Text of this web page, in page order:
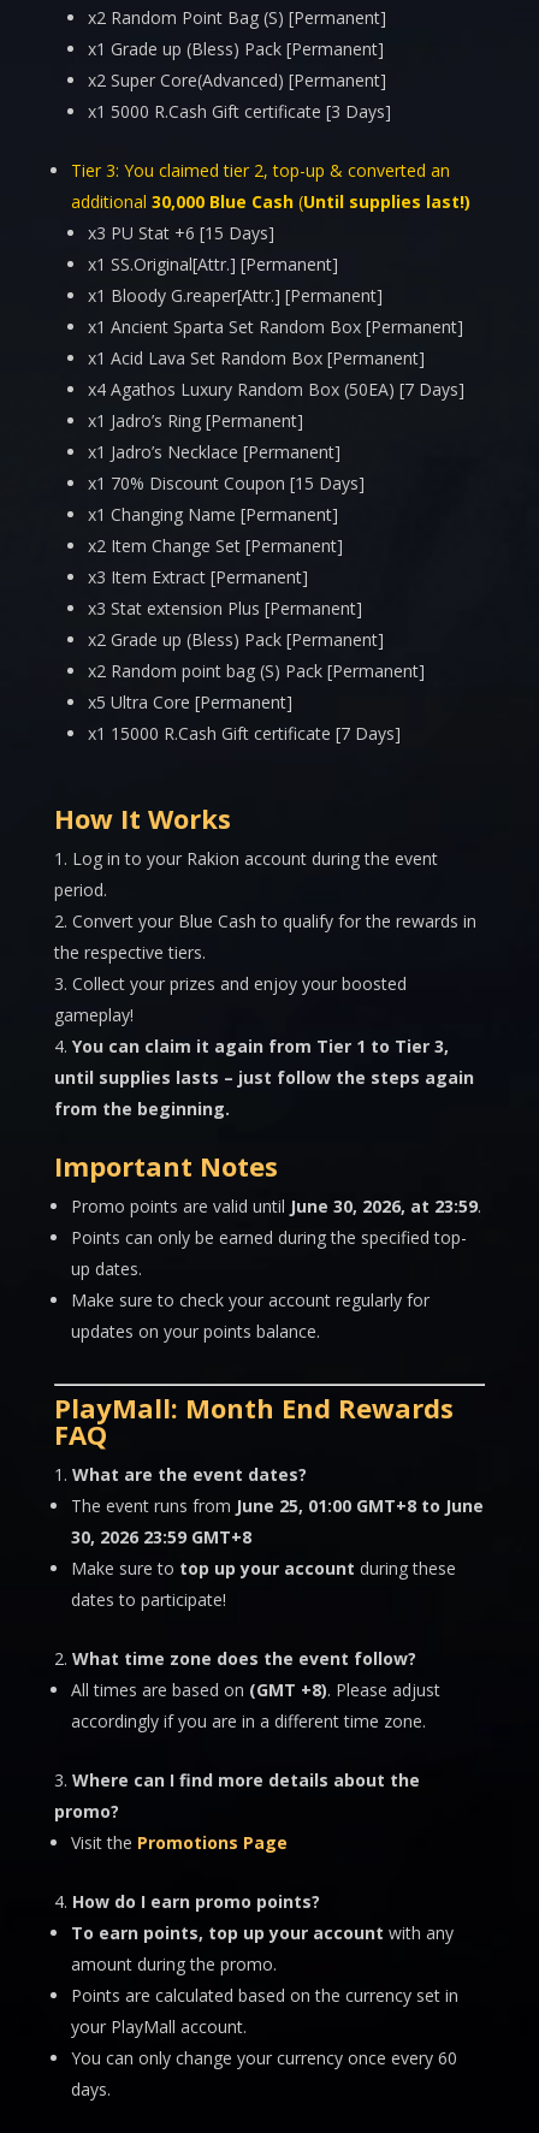
x2 Random Point Bag (S) [Permanent]
x1 Grade up (Bless) Pack [Permanent]
x2 Super Core(Advanced) [Permanent]
x1 5000 R.Cash Gift certificate [3 Days]
Tier 3: You claimed tier 2, top-up & converted an
additional 30,000 Blue Cash(Until supplies last!)
x3 PU Stat +6 [15 Days]
x1 SS.Original[Attr.] [Permanent]
x1 Bloody G.reaper[Attr.] [Permanent]
x1 Ancient Sparta Set Random Box [Permanent]
x1 Acid Lava Set Random Box [Permanent]
x4 Agathos Luxury Random Box (50EA) [7 Days]
x1 Jadro’s Ring [Permanent]
x1 Jadro’s Necklace [Permanent]
x1 70% Discount Coupon [15 Days]
x1 Changing Name [Permanent]
x2 Item Change Set [Permanent]
x3 Item Extract [Permanent]
x3 Stat extension Plus [Permanent]
x2 Grade up (Bless) Pack [Permanent]
x2 Random point bag (S) Pack [Permanent]
x5 Ultra Core [Permanent]
x1 15000 R.Cash Gift certificate [7 Days]
How It Works
Log in to your Rakion account during the event
period.
Convert your Blue Cash to qualify for the rewards in
the respective tiers.
Collect your prizes and enjoy your boosted
gameplay!
You can claim it again from Tier 1 to Tier 3,
until supplies lasts – just follow the steps again
from the beginning.
Important Notes
Promo points are valid until June 30, 2026, at 23:59.
Points can only be earned during the specified top-
up dates.
Make sure to check your account regularly for
updates on your points balance.
PlayMall: Month End Rewards
FAQ
What are the event dates?
The event runs from June 25, 01:00 GMT+8 to June
30, 2026 23:59 GMT+8
Make sure to top up your account during these
dates to participate!
What time zone does the event follow?
All times are based on (GMT +8). Please adjust
accordingly if you are in a different time zone.
Where can I find more details about the
promo?
Visit the Promotions Page
How do I earn promo points?
To earn points, top up your account with any
amount during the promo.
Points are calculated based on the currency set in
your PlayMall account.
You can only change your currency once every 60
days.